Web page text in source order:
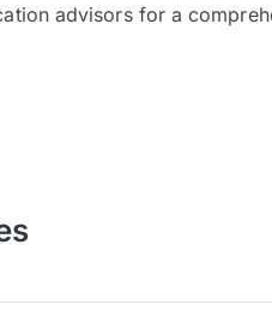
advisors for a